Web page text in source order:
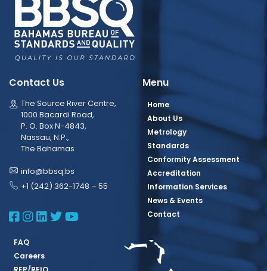
Contact Us
The Source River Centre,
1000 Bacardi Road,
P. O. Box N-4843,
Nassau, N.P.,
The Bahamas
info@bbsq.bs
+1 (242) 362-1748 – 55
BBSQ Facebook Page
BBSQ Instagram Page
BBSQ Linkedin Page
BBSQ Twitter Page
BBSQ Youtube Page
Menu
Home
About Us
Metrology
Standards
Conformity Assessment
Accreditation
Information Services
News & Events
Contact
FAQ
Careers